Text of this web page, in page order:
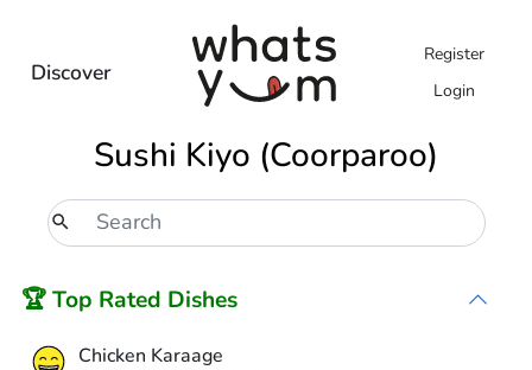
Discover
Register
Login
Sushi Kiyo (Coorparoo)
🏆 Top Rated Dishes
Chicken Karaage